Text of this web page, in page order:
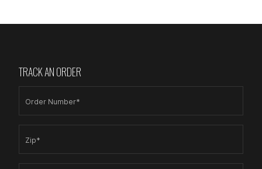
TRACK AN ORDER
Order Number*
Zip*